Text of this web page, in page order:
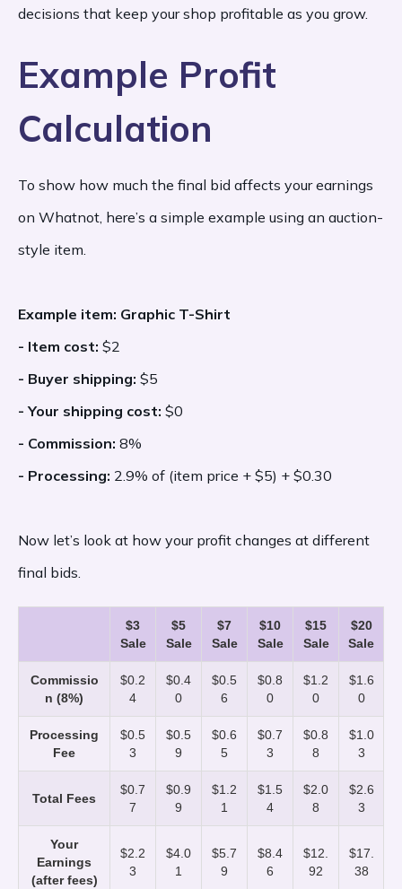
decisions that keep your shop profitable as you grow.
Example Profit
Calculation
To show how much the final bid affects your earnings
on Whatnot, here’s a simple example using an auction-
style item.
Example item: Graphic T-Shirt
- Item cost: $2
- Buyer shipping: $5
- Your shipping cost: $0
- Commission: 8%
- Processing: 2.9% of (item price + $5) + $0.30
Now let’s look at how your profit changes at different
final bids.
$3
Sale
$5
Sale
$7
Sale
$10
Sale
$15
Sale
$20
Sale
Commissio
n (8%)
$0.2
4
$0.4
0
$0.5
6
$0.8
0
$1.2
0
$1.6
0
Processing
Fee
$0.5
3
$0.5
9
$0.6
5
$0.7
3
$0.8
8
$1.0
3
Total Fees
$0.7
7
$0.9
9
$1.2
1
$1.5
4
$2.0
8
$2.6
3
Your
Earnings
(after fees)
$2.2
3
$4.0
1
$5.7
9
$8.4
6
$12.
92
$17.
38